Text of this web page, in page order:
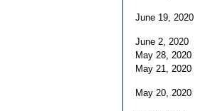
June 19, 2020
June 2, 2020
May 28, 2020
May 21, 2020
May 20, 2020